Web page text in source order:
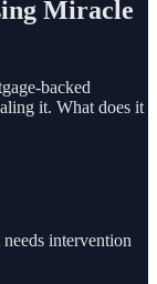
Miracle
backed
it. What does it
intervention